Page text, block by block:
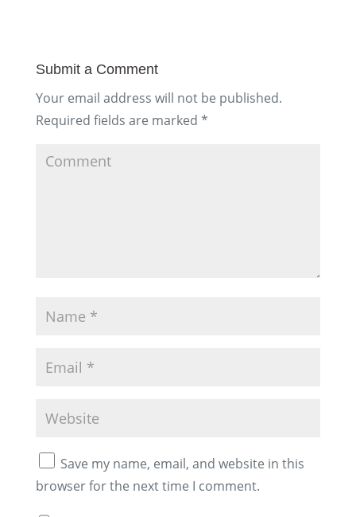
Submit a Comment
Your email address will not be published.
Required fields are marked *
Save my name, email, and website in this
browser for the next time I comment.